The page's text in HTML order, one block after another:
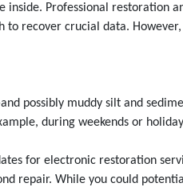
Professional restoration
recover crucial data.
possibly muddy silt and
during weekends or
for electronic restoration
repair. While you could